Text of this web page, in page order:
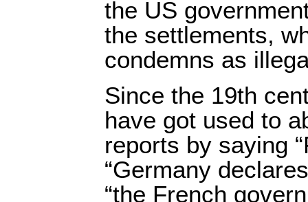
the US
the settlements,
condemns as
Since the 19th
have got used to
reports by saying
“Germany
“the French